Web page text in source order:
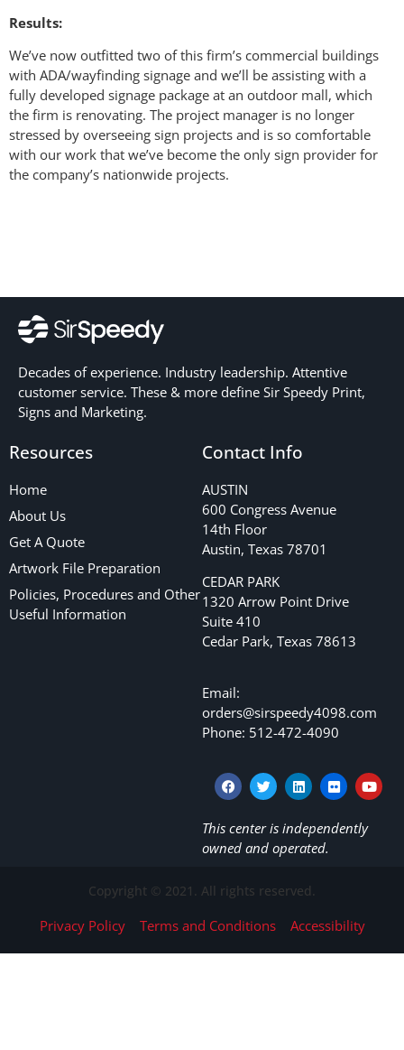
Results:
We’ve now outfitted two of this firm’s commercial buildings
with ADA/wayfinding signage and we’ll be assisting with a
fully developed signage package at an outdoor mall, which
the firm is renovating. The project manager is no longer
stressed by overseeing sign projects and is so comfortable
with our work that we’ve become the only sign provider for
the company’s nationwide projects.
Decades of experience. Industry leadership. Attentive
customer service. These & more define Sir Speedy Print,
Signs and Marketing.
Resources
Home
About Us
Get A Quote
Artwork File Preparation
Policies, Procedures and Other
Useful Information
Contact Info
AUSTIN
600 Congress Avenue
14th Floor
Austin, Texas 78701
CEDAR PARK
1320 Arrow Point Drive
Suite 410
Cedar Park, Texas 78613
Email:
orders@sirspeedy4098.com
Phone: 512-472-4090
This center is independently
owned and operated.
Copyright © 2021. All rights reserved.
Privacy Policy Terms and Conditions Accessibility